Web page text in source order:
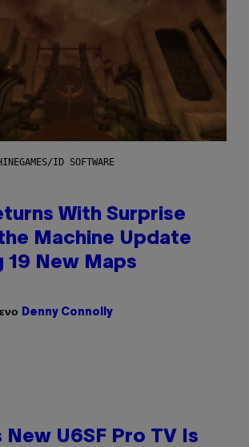
ID SOFTWARE
With Surprise
Machine Update
19 New Maps
Denny Connolly
New U6SF Pro TV Is